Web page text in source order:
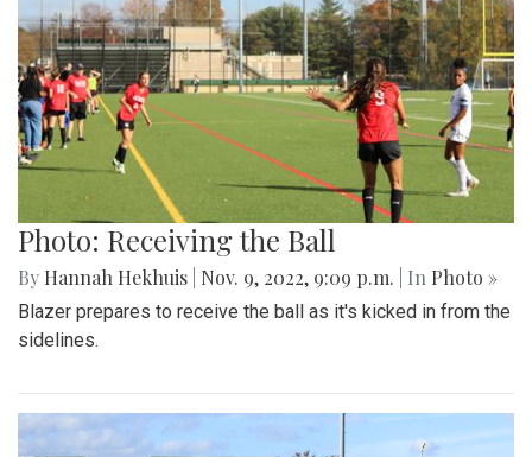
Photo: Receiving the Ball
By Hannah Hekhuis Nov. 9, 2022, 9:09 p.m. | In Photo »
Blazer prepares to receive the ball as it's kicked in from the
sidelines.